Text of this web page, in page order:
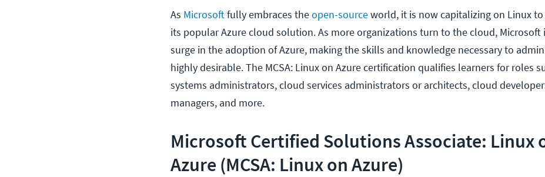
As Microsoftfully embraces theopen-sourceworld, it is now capitalizing on Linux to
its popular Azure cloud solution. As more organizations turn to the cloud, Microsoft
surge in the adoption of Azure, making the skills and knowledge necessary to
highly desirable. The MCSA: Linux on Azure certification qualifies learners for roles
systems administrators, cloud services administrators or architects, cloud
managers, and more.
Microsoft Certified Solutions Associate: Linux
Azure (MCSA: Linux on Azure)